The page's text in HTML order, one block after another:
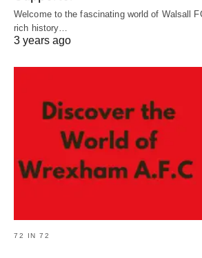
Welcome to the fascinating world of Walsall
rich history…
3 years ago
72 IN 72